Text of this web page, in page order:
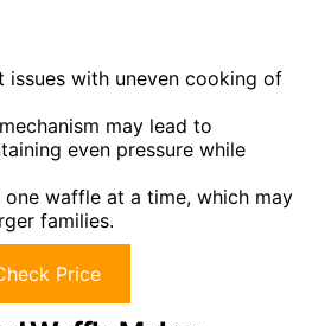
issues with uneven cooking of
may lead to
even pressure while
waffle at a time, which may
families.
Price